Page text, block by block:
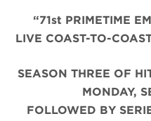
“71st PRIMETIME
LIVE COAST-TO-
SEASON THREE OF
MONDAY,
FOLLOWED BY